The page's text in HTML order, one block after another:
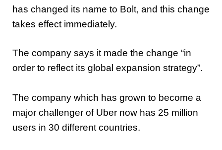
has changed its name to Bolt, and this change
takes effect immediately.
The company says it made the change “in
order to reflect its global expansion strategy”.
The company which has grown to become a
major challenger of Uber now has 25 million
users in 30 different countries.